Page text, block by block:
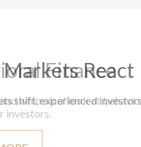
Finance
whimsical look at
investors.